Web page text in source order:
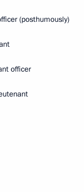
(posthumously)
officer